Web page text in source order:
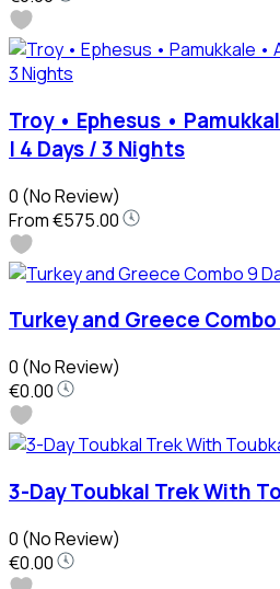
Troy • Ephesus •
| 4 Days / 3 Nights
0 (No Review)
From€575.00
Turkey and Greece Combo
0 (No Review)
€0.00
3-Day Toubkal Trek With
0 (No Review)
€0.00